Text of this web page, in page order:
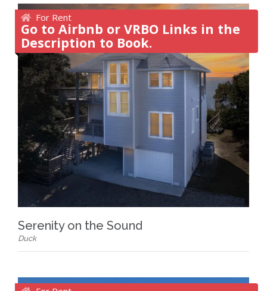
For Rent
Go to Airbnb or VRBO Links in the
Description to Book.
Serenity on the Sound
Duck